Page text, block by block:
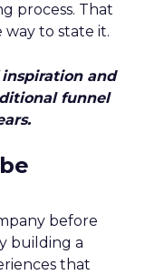
process. That
to state it.
and
funnel
before
building a
that